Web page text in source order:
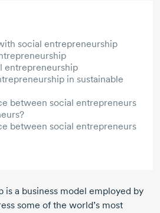
social entrepreneurship
entrepreneurship
in sustainable
between social entrepreneurs
between social entrepreneurs
is a business model employed by
some of the world’s most